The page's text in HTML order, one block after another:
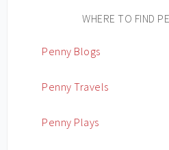
WHERE TO FIND
Penny Blogs
Penny Travels
Penny Plays